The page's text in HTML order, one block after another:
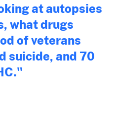
at autopsies
what drugs
of veterans
suicide, and 70